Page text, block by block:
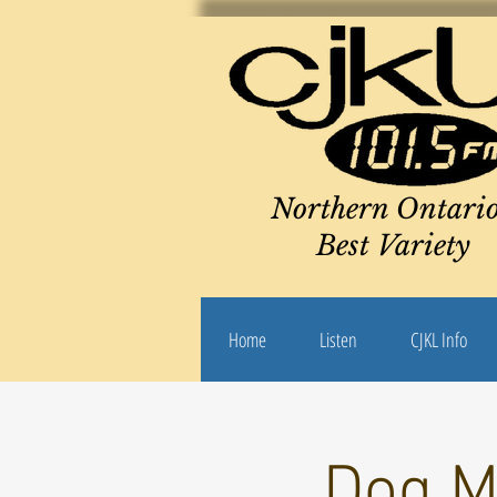
Northern
Best Variety
Home Listen CJKL Info